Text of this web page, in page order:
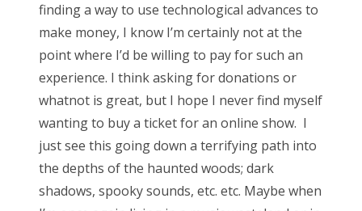
finding a way to use technological advances to
make money, I know I’m certainly not at the
point where I’d be willing to pay for such an
experience. I think asking for donations or
whatnot is great, but I hope I never find myself
wanting to buy a ticket for an online show. I
just see this going down a terrifying path into
the depths of the haunted woods; dark
shadows, spooky sounds, etc. etc. Maybe when